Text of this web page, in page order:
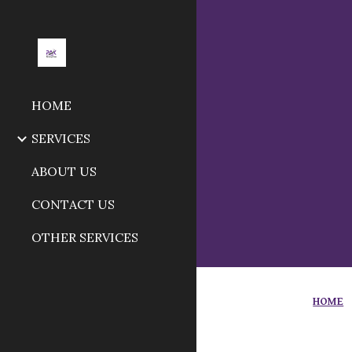
HOME
SERVICES
ABOUT US
CONTACT US
OTHER SERVICES
HOME